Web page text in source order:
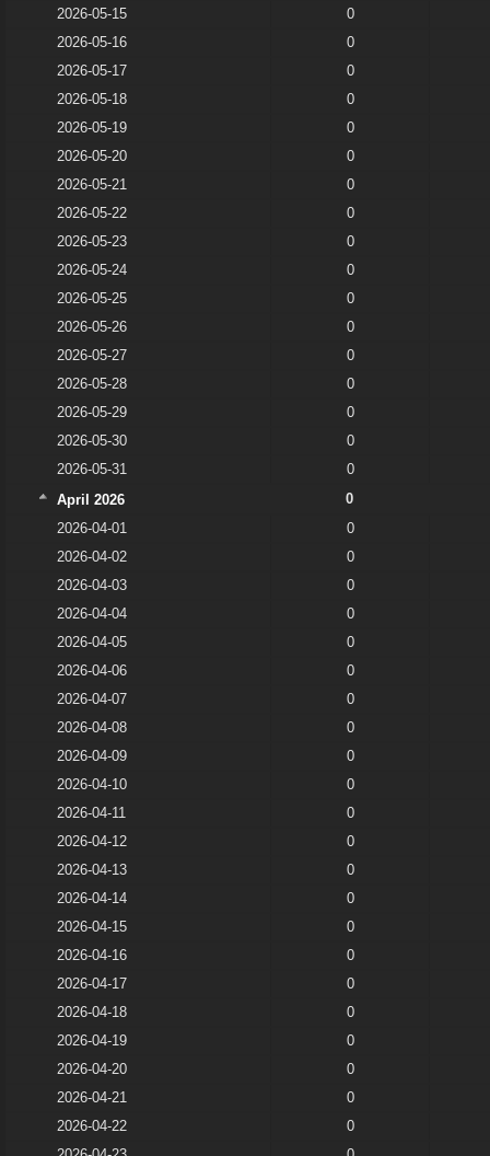
2026-05-15
0
2026-05-16
0
2026-05-17
0
2026-05-18
0
2026-05-19
0
2026-05-20
0
2026-05-21
0
2026-05-22
0
2026-05-23
0
2026-05-24
0
2026-05-25
0
2026-05-26
0
2026-05-27
0
2026-05-28
0
2026-05-29
0
2026-05-30
0
2026-05-31
0
April 2026
0
2026-04-01
0
2026-04-02
0
2026-04-03
0
2026-04-04
0
2026-04-05
0
2026-04-06
0
2026-04-07
0
2026-04-08
0
2026-04-09
0
2026-04-10
0
2026-04-11
0
2026-04-12
0
2026-04-13
0
2026-04-14
0
2026-04-15
0
2026-04-16
0
2026-04-17
0
2026-04-18
0
2026-04-19
0
2026-04-20
0
2026-04-21
0
2026-04-22
0